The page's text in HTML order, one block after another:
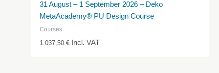
31 August – 1 September 2026 – Deko
MetaAcademy® PU Design Course
Courses
1.037,50€ Incl. VAT